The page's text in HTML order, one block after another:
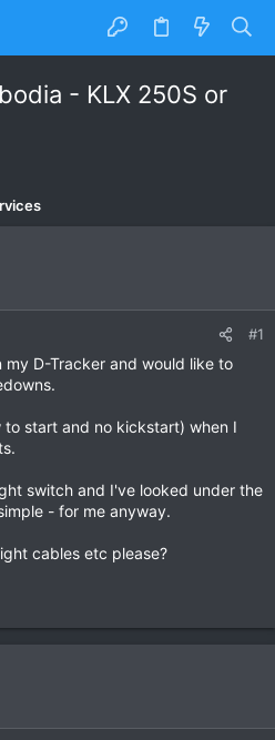
- KLX 250S or
#1
my D-Tracker and would like to
to start and no kickstart) when I
switch and I've looked under the
- for me anyway.
cables etc please?